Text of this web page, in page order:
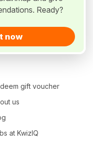
Ready?
now
gift voucher
us
at KwizIQ